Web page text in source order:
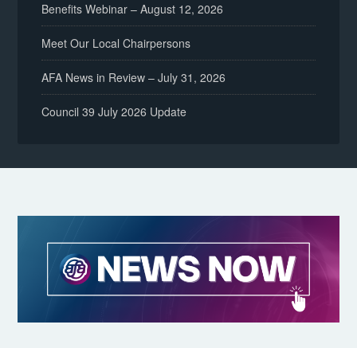
Benefits Webinar – August 12, 2026
Meet Our Local Chairpersons
AFA News in Review – July 31, 2026
Council 39 July 2026 Update